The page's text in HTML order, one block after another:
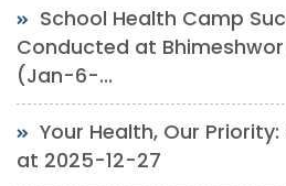
School Health Camp
Conducted at
(Jan-6-...
Your Health, Our
at 2025-12-27